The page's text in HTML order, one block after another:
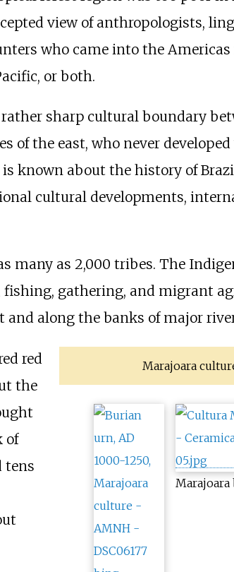
view of anthropologists,
who came into the Americas
or both.
sharp cultural boundary
of the east, who never
known about the history of
cultural developments,
many as 2,000 tribes. The
gathering, and migrant
and along the banks of major
Marajoara
Marajoara
red
the
of
tens